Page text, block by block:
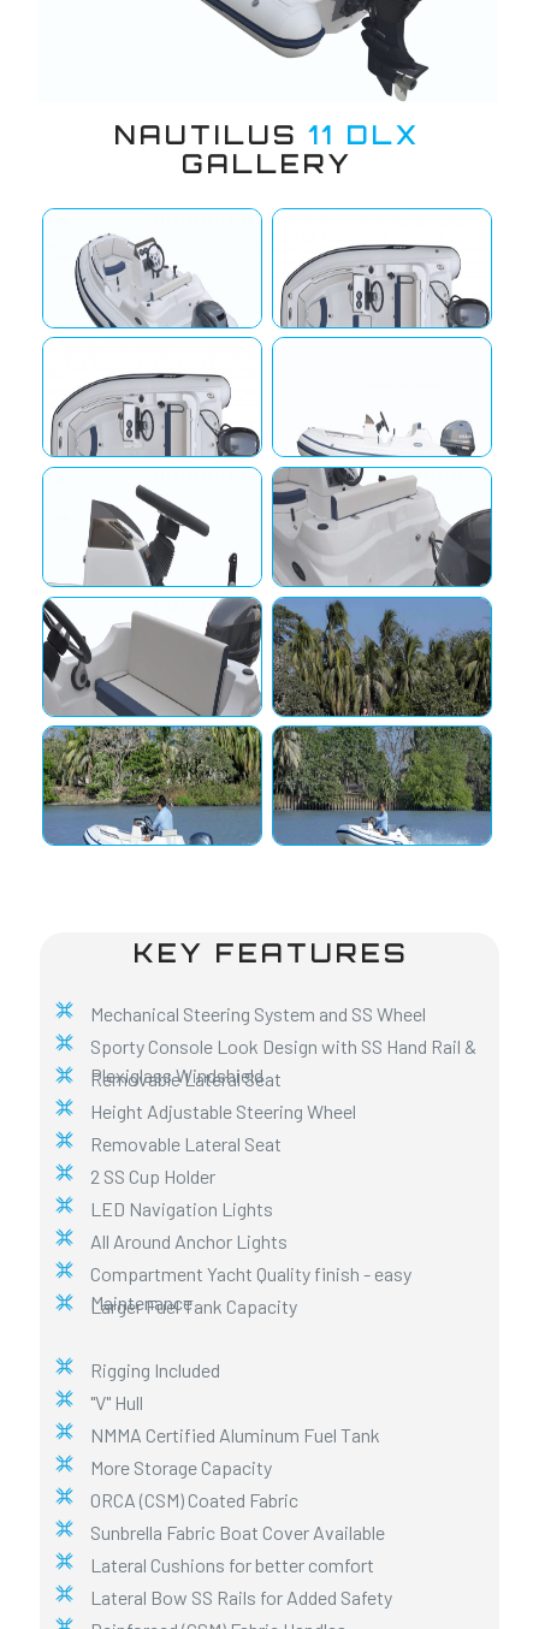
NAUTILUS11 DLX
GALLERY
KEY FEATURES
Mechanical Steering System and SS Wheel
Sporty Console Look Design with SS Hand Rail &
Plexiglass Windshield
Removable Lateral Seat
Height Adjustable Steering Wheel
Removable Lateral Seat
2 SS Cup Holder
LED Navigation Lights
All Around Anchor Lights
Compartment Yacht Quality finish - easy
Maintenance
Larger Fuel Tank Capacity
Rigging Included
"V" Hull
NMMA Certified Aluminum Fuel Tank
More Storage Capacity
ORCA (CSM) Coated Fabric
Sunbrella Fabric Boat Cover Available
Lateral Cushions for better comfort
Lateral Bow SS Rails for Added Safety